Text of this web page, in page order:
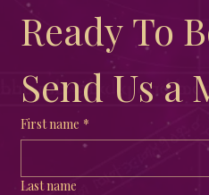
Ready To
Send Us a
First name *
Last name